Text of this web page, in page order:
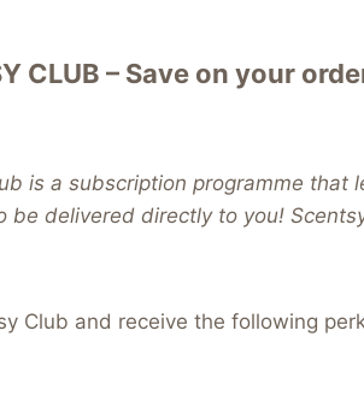
CLUB – Save on your
is a subscription programme
be delivered directly to you!
Club and receive the following